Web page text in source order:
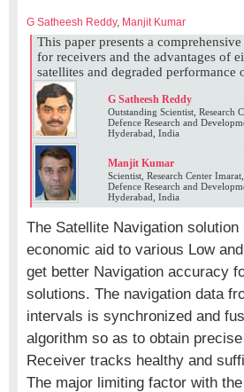
G Satheesh Reddy, Manjit Kumar
This paper presents a
for receivers and the advantages of
satellites and degraded
G Satheesh Reddy
Outstanding Scientist, Research
Defence Research and
Hyderabad, India
Manjit Kumar
Scientist, Research Center Imarat,
Defence Research and
Hyderabad, India
The Satellite Navigation
economic aid to various Low
get better Navigation accuracy
solutions. The navigation data
intervals is synchronized and
algorithm so as to obtain
Receiver tracks healthy and
The major limiting factor with